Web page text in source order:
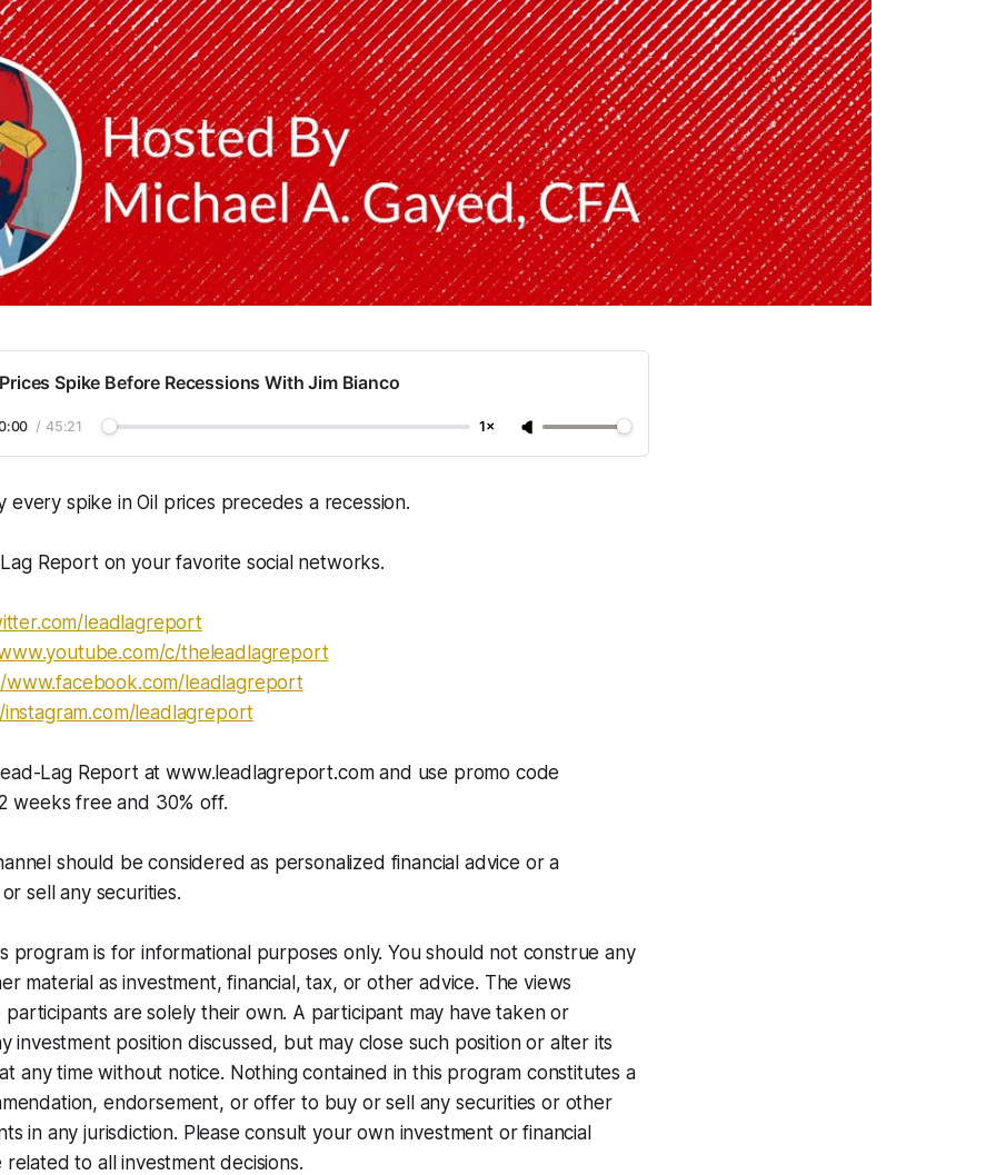
Spike Before Recessions With Jim Bianco
/ 45:21 1×
every spike in Oil prices precedes a recession.
Report on your favorite social networks.
leadlagreport​​​​​
c/theleadlagreport
www.facebook.com/leadlagreport​​
leadlagreport​​​
Lag Report at www.leadlagreport.com and use promo code
weeks free and 30% off.
should be considered as personalized financial advice or a
sell any securities.
program is for informational purposes only. You should not construe any
material as investment, financial, tax, or other advice. The views
are solely their own. A participant may have taken or
investment position discussed, but may close such position or alter its
any time without notice. Nothing contained in this program constitutes a
endorsement, or offer to buy or sell any securities or other
in any jurisdiction. Please consult your own investment or financial
to all investment decisions.